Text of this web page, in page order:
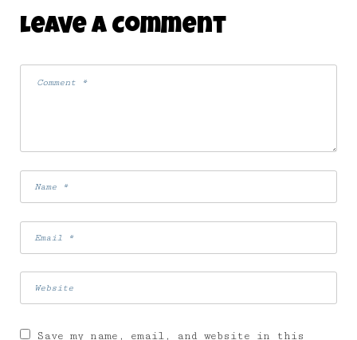
Leave A Comment
Save my name, email, and website in this